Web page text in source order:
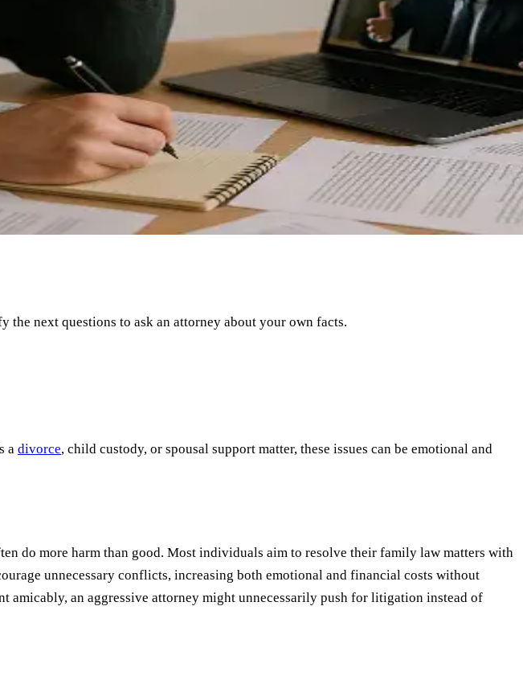
the next questions to ask an attorney about your own facts.
a divorce, child custody, or spousal support matter, these issues can be emotional and
do more harm than good. Most individuals aim to resolve their family law matters with
unnecessary conflicts, increasing both emotional and financial costs without
amicably, an aggressive attorney might unnecessarily push for litigation instead of